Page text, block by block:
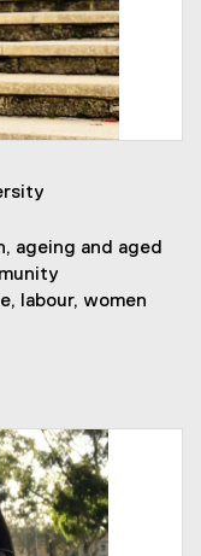
ageing and aged
labour, women